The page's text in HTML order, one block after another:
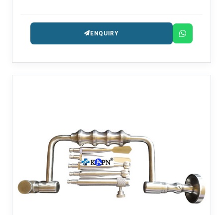
their main function helping the surgeon accurately and
safely in the process of fixing a small bone fracture.
ENQUIRY